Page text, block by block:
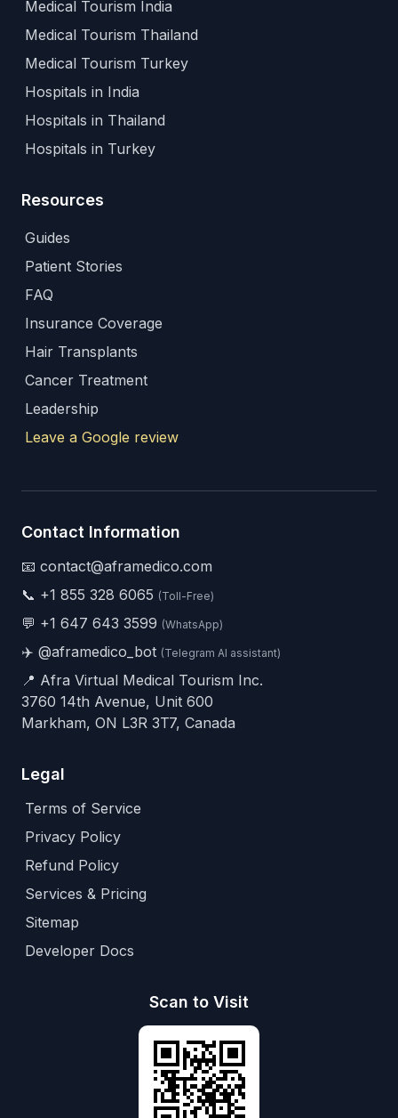
Medical Tourism India
Medical Tourism Thailand
Medical Tourism Turkey
Hospitals in India
Hospitals in Thailand
Hospitals in Turkey
Resources
Guides
Patient Stories
FAQ
Insurance Coverage
Hair Transplants
Cancer Treatment
Leadership
Leave a Google review
Contact Information
📧 contact@aframedico.com
📞 +1 855 328 6065 (Toll-Free)
💬 +1 647 643 3599 (WhatsApp)
✈️ @aframedico_bot (Telegram AI assistant)
📍 Afra Virtual Medical Tourism Inc.
3760 14th Avenue, Unit 600
Markham, ON L3R 3T7, Canada
Legal
Terms of Service
Privacy Policy
Refund Policy
Services & Pricing
Sitemap
Developer Docs
Scan to Visit